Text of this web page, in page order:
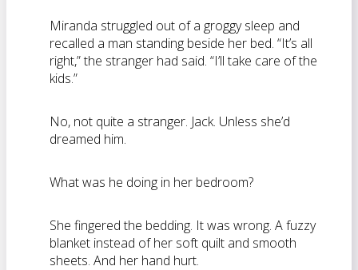
Miranda struggled out of a groggy sleep and
recalled a man standing beside her bed. “It’s all
right,” the stranger had said. “I’ll take care of the
kids.”
No, not quite a stranger. Jack. Unless she’d
dreamed him.
What was he doing in her bedroom?
She fingered the bedding. It was wrong. A fuzzy
blanket instead of her soft quilt and smooth
sheets. And her hand hurt.